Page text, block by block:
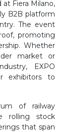
Fiera Milano,
B2B platform
The event
promoting
Whether
market or
EXPO
exhibitors to
of railway
rolling stock
that span